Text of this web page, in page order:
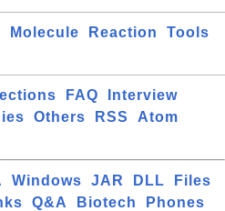
Molecule Reaction
Tools
FAQ
Interview
Others RSS
Atom
Windows JAR DLL
Files
Q&A Biotech
Phones